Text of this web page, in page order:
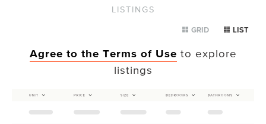
LISTINGS
GRID LIST
Agree to the Terms of Use to explore
listings